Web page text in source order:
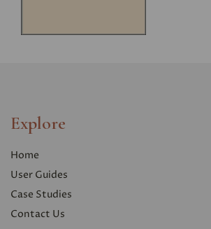
Explore
Home
User Guides
Case Studies
Contact Us